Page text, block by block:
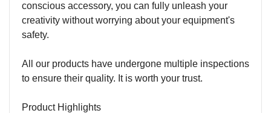
conscious accessory, you can fully unleash your
creativity without worrying about your equipment's
safety.
All our products have undergone multiple inspections
to ensure their quality. It is worth your trust.
Product Highlights